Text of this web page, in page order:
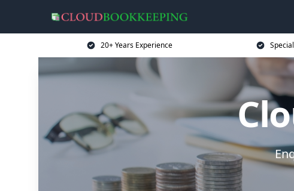
20+ Years Experience